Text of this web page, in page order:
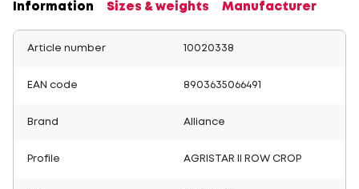
Information Sizes & weights Manufacturer
Article number 10020338
EAN code 8903635066491
Brand Alliance
Profile AGRISTAR II ROW CROP